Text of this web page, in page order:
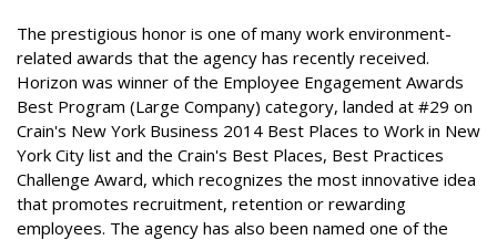
The prestigious honor is one of many work environment-
related awards that the agency has recently received.
Horizon was winner of the Employee Engagement Awards
Best Program (Large Company) category, landed at #29 on
Crain's New York Business 2014 Best Places to Work in New
York City list and the Crain's Best Places, Best Practices
Challenge Award, which recognizes the most innovative idea
that promotes recruitment, retention or rewarding
employees. The agency has also been named one of the